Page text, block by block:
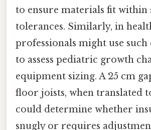
to ensure materials fit within
tolerances. Similarly, in
professionals might use such
to assess pediatric growth
equipment sizing. A 25 cm
floor joists, when translated
could determine whether
snugly or requires